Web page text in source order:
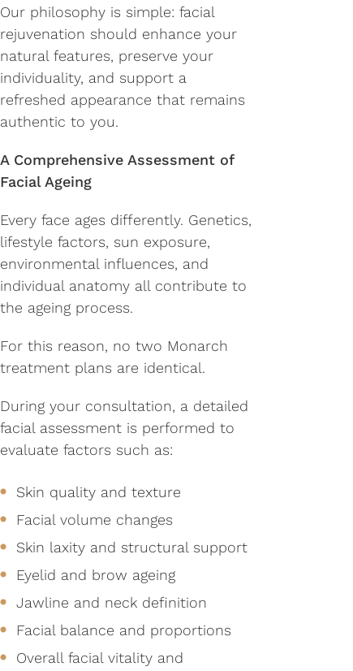
Our philosophy is simple: facial
rejuvenation should enhance your
natural features, preserve your
individuality, and support a
refreshed appearance that remains
authentic to you.
A Comprehensive Assessment of
Facial Ageing
Every face ages differently. Genetics,
lifestyle factors, sun exposure,
environmental influences, and
individual anatomy all contribute to
the ageing process.
For this reason, no two Monarch
treatment plans are identical.
During your consultation, a detailed
facial assessment is performed to
evaluate factors such as:
Skin quality and texture
Facial volume changes
Skin laxity and structural support
Eyelid and brow ageing
Jawline and neck definition
Facial balance and proportions
Overall facial vitality and